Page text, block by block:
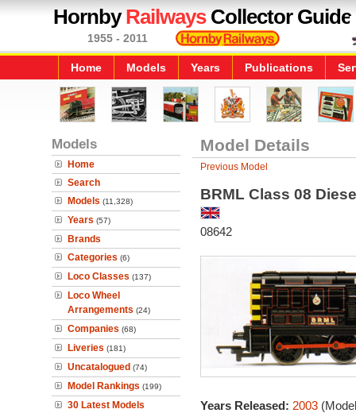
HornbyRailwaysCollector Guide
1955 - 2011
Home Models Years Publications
Models
Home
Search
Models (11,328)
Years (57)
Brands
Categories (6)
Loco Classes (137)
Loco Wheel
Arrangements (24)
Companies (68)
Liveries (181)
Uncatalogued (74)
Model Rankings (199)
30 Latest Models
Model Details
Previous Model
BRML Class 08
08642
Years Released: 2003